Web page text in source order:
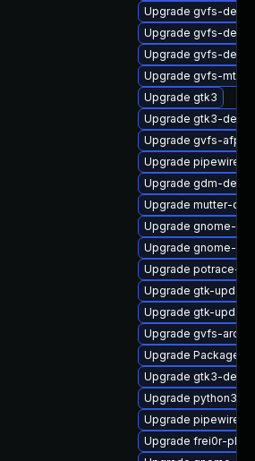
Upgrade gvfs-
Upgrade gvfs-devel
Upgrade gvfs-
Upgrade gvfs-mtp
Upgrade gtk3
Upgrade gtk3-
Upgrade gvfs-afp
Upgrade
Upgrade gdm-
Upgrade mutter-
Upgrade gnome-
Upgrade gnome-
Upgrade potrace-
Upgrade gtk-
Upgrade gtk-
Upgrade gvfs-
Upgrade PackageKit
Upgrade gtk3-devel
Upgrade python3-
Upgrade
Upgrade frei0r-